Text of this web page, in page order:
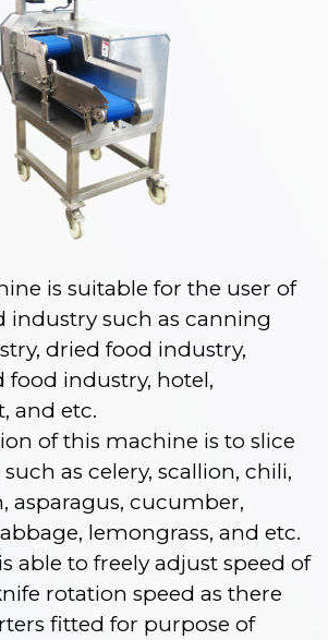
is suitable for the user of
industry such as canning
dried food industry,
food industry, hotel,
and etc.
of this machine is to slice
as celery, scallion, chili,
asparagus, cucumber,
lemongrass, and etc.
able to freely adjust speed of
rotation speed as there
fitted for purpose of